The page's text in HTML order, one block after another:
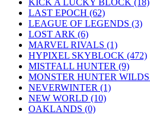
KICK A LUCKY BLOCK (18)
LAST EPOCH (62)
LEAGUE OF LEGENDS (3)
LOST ARK (6)
MARVEL RIVALS (1)
HYPIXEL SKYBLOCK (472)
MISTFALL HUNTER (9)
MONSTER HUNTER WILDS
NEVERWINTER (1)
NEW WORLD (10)
OAKLANDS (0)